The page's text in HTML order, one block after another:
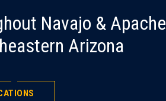
Navajo & Apache
Arizona